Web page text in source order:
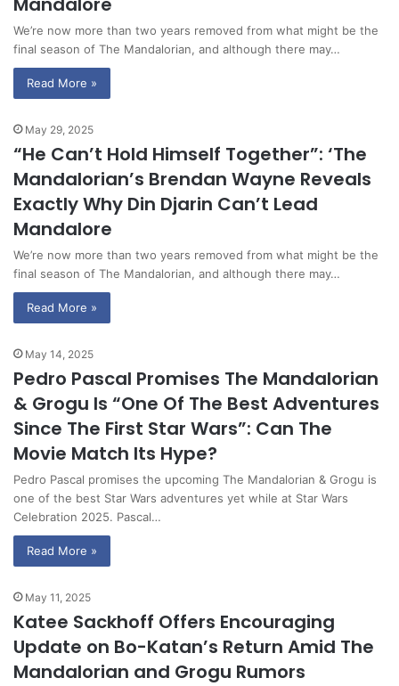
We’re now more than two years removed from what might be the
final season of The Mandalorian, and although there may…
Read More »
May 29, 2025
“He Can’t Hold Himself Together”: ‘The
Mandalorian’s Brendan Wayne Reveals
Exactly Why Din Djarin Can’t Lead
Mandalore
We’re now more than two years removed from what might be the
final season of The Mandalorian, and although there may…
Read More »
May 14, 2025
Pedro Pascal Promises The Mandalorian
& Grogu Is “One Of The Best Adventures
Since The First Star Wars”: Can The
Movie Match Its Hype?
Pedro Pascal promises the upcoming The Mandalorian & Grogu is
one of the best Star Wars adventures yet while at Star Wars
Celebration 2025. Pascal…
Read More »
May 11, 2025
Katee Sackhoff Offers Encouraging
Update on Bo-Katan’s Return Amid The
Mandalorian and Grogu Rumors